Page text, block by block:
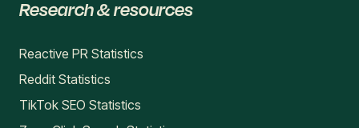
Research & resources
Reactive PR Statistics
Reddit Statistics
TikTok SEO Statistics